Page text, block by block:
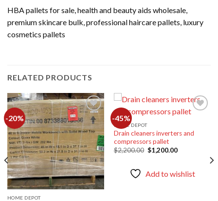
HBA pallets for sale, health and beauty aids wholesale,
premium skincare bulk, professional haircare pallets, luxury
cosmetics pallets
RELATED PRODUCTS
-20%
Add to
wishlist
HOME DEPOT
-45%
Add to
HOME DEPOT
Drain cleaners inverters and
compressors pallet
$2,200.00 Original
price
$1,200.00Current
Add to wishlist